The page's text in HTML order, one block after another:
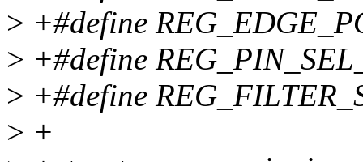
> +#define
> +#define
> +#define
> +